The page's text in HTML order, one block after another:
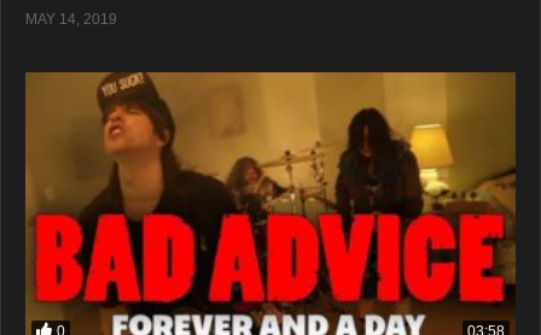
MAY 14, 2019
0